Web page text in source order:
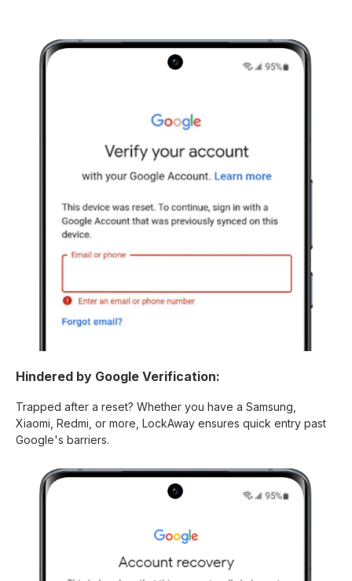
Hindered by Google Verification:
Trapped after a reset? Whether you have a Samsung,
Xiaomi, Redmi, or more, LockAway ensures quick entry past
Google's barriers.